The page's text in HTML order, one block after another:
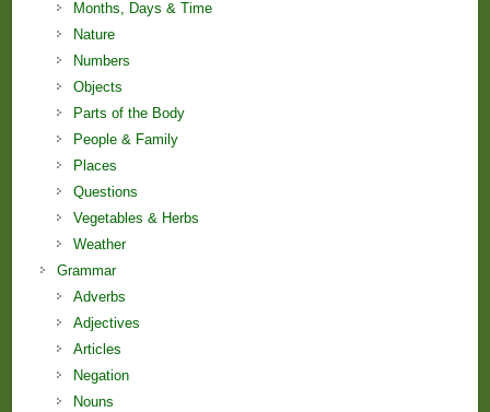
Months, Days & Time
Nature
Numbers
Objects
Parts of the Body
People & Family
Places
Questions
Vegetables & Herbs
Weather
Grammar
Adverbs
Adjectives
Articles
Negation
Nouns